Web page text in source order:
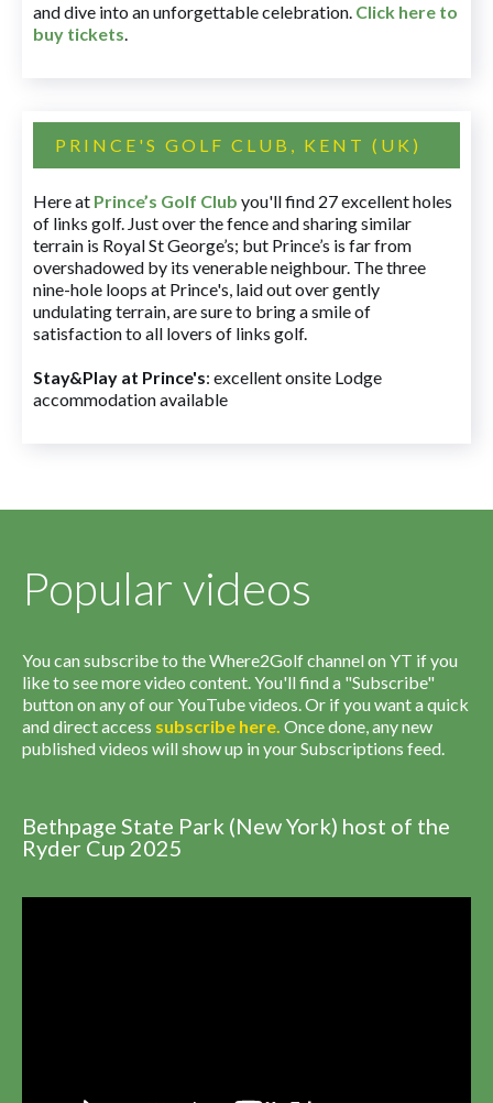
and dive into an unforgettable celebration. Click here to
buy tickets.
PRINCE'S GOLF CLUB, KENT (UK)
Here at Prince’s Golf Club you'll find 27 excellent holes
of links golf. Just over the fence and sharing similar
terrain is Royal St George’s; but Prince’s is far from
overshadowed by its venerable neighbour. The three
nine-hole loops at Prince's, laid out over gently
undulating terrain, are sure to bring a smile of
satisfaction to all lovers of links golf.
Stay&Play at Prince's: excellent onsite Lodge
accommodation available
Popular videos
You can subscribe to the Where2Golf channel on YT if you
like to see more video content. You'll find a "Subscribe"
button on any of our YouTube videos. Or if you want a quick
and direct access subscribe here. Once done, any new
published videos will show up in your Subscriptions feed.
Bethpage State Park (New York) host of the
Ryder Cup 2025